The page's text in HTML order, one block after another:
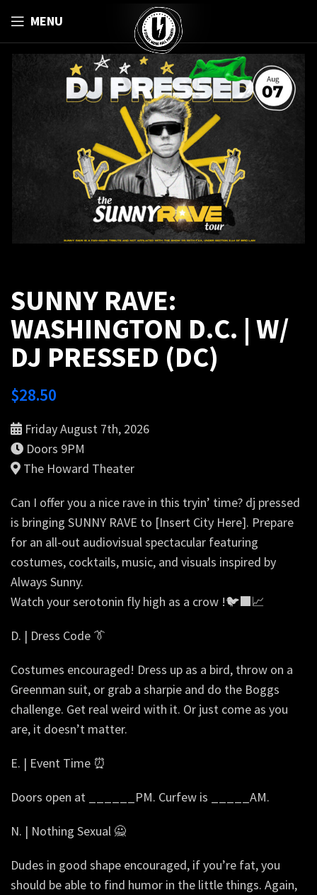
MENU
SUNNY RAVE:
WASHINGTON D.C. | W/
DJ PRESSED (DC)
$28.50
Friday August 7th, 2026
Doors 9PM
The Howard Theater
Can I offer you a nice rave in this tryin’ time? dj pressed
is bringing SUNNY RAVE to [Insert City Here]. Prepare
for an all-out audiovisual spectacular featuring
costumes, cocktails, music, and visuals inspired by
Always Sunny.
Watch your serotonin fly high as a crow !🐦‍⬛📈
D. | Dress Code 👔
Costumes encouraged! Dress up as a bird, throw on a
Greenman suit, or grab a sharpie and do the Boggs
challenge. Get real weird with it. Or just come as you
are, it doesn’t matter.
E. | Event Time ⏰
Doors open at ______PM. Curfew is _____AM.
N. | Nothing Sexual 🙅
Dudes in good shape encouraged, if you’re fat, you
should be able to find humor in the little things. Again,